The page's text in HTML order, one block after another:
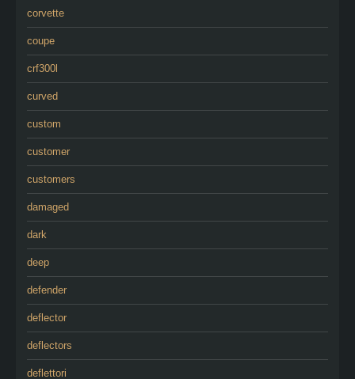
corvette
coupe
crf300l
curved
custom
customer
customers
damaged
dark
deep
defender
deflector
deflectors
deflettori